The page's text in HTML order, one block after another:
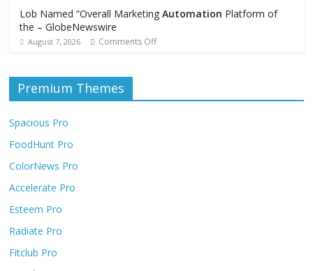
Lob Named “Overall MarketingAutomation Platform of
the – GlobeNewswire
August 7, 2026 Comments Off
Premium Themes
Spacious Pro
FoodHunt Pro
ColorNews Pro
Accelerate Pro
Esteem Pro
Radiate Pro
Fitclub Pro